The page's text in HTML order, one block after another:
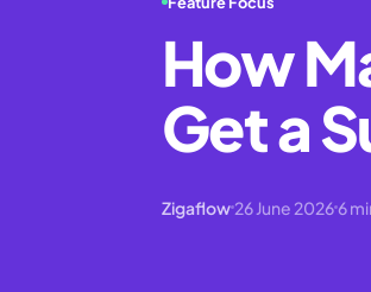
How
Get a
Zigaflow 26 June 20266